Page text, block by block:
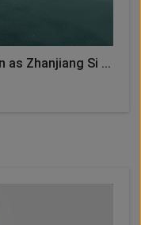
as Zhanjiang Si ...